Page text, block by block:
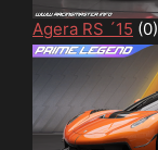
Agera RS ´15 (0)